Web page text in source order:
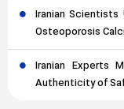
Iranian
Osteoporosis
Iranian Experts
Authenticity of